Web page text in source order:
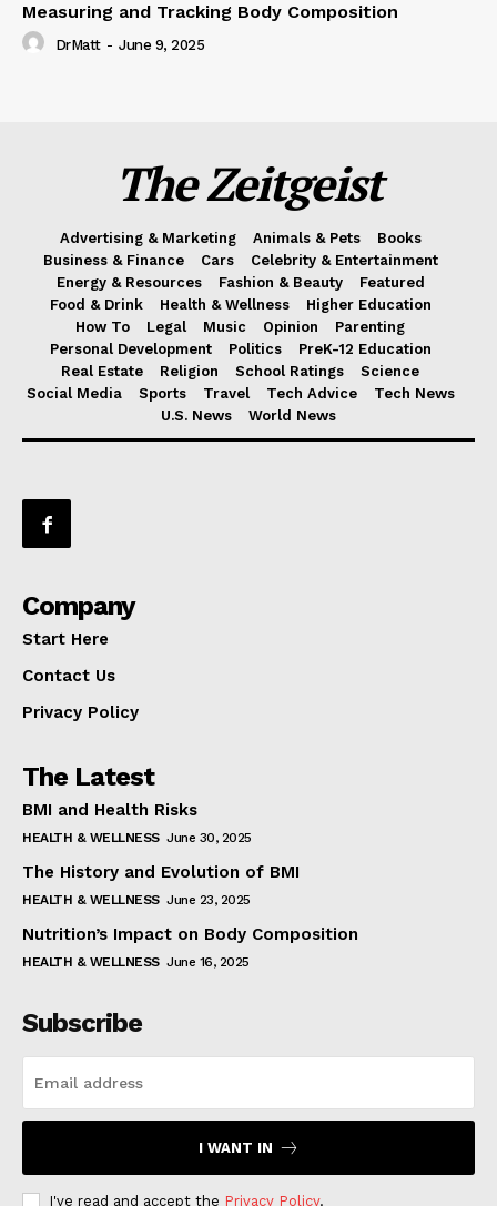
Measuring and Tracking Body Composition
DrMatt - June 9, 2025
The Zeitgeist
Advertising & Marketing Animals & Pets
Books
Business & Finance
Cars
Celebrity & Entertainment
Energy & Resources
Fashion & Beauty
Featured
Food & Drink
Health & Wellness
Higher Education
How To
Legal Music Opinion
Parenting
Personal Development
Politics
PreK-12 Education
Real Estate
Religion School Ratings
Science
Social Media
Sports Travel Tech Advice
Tech News
U.S. News
World News
Company
Start Here
Contact Us
Privacy Policy
The Latest
BMI and Health Risks
HEALTH & WELLNESS June 30, 2025
The History and Evolution of BMI
HEALTH & WELLNESS June 23, 2025
Nutrition’s Impact on Body Composition
HEALTH & WELLNESS June 16, 2025
Subscribe
I WANT IN
I've read and accept the Privacy Policy.